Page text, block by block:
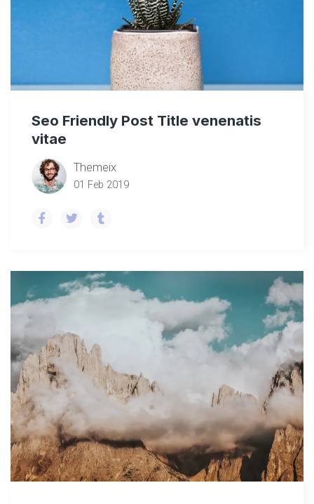
Seo Friendly Post Title venenatis
vitae
Themeix
01 Feb 2019